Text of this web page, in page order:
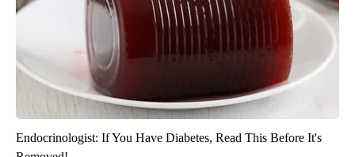
Endocrinologist: If You Have Diabetes, Read This Before It's